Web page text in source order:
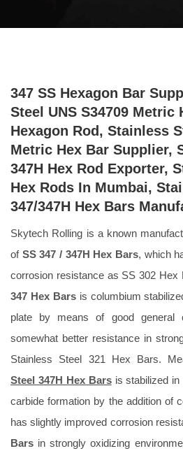
347 SS Hexagon Bar
Steel UNS S34709 Metric
Hexagon Rod, Stainless
Metric Hex Bar Supplier,
347H Hex Rod Exporter,
Hex Rods In Mumbai,
347/347H Hex Bars
Skytech Rolling is a known
of SS 347 / 347H Hex Bars, which
corrosion resistance as SS 302
347 Hex Bars is columbium
plate by means of good general
somewhat better resistance in
Stainless Steel 321 Hex Bars.
Steel 347H Hex Barsis stabilized in
carbide formation by the addition of
has slightly improved corrosion
Bars in strongly oxidizing